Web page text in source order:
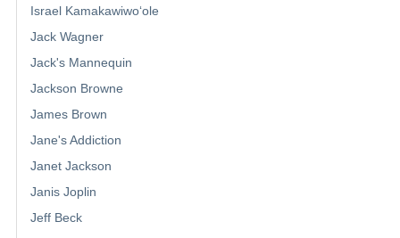
Israel Kamakawiwoʻole
Jack Wagner
Jack's Mannequin
Jackson Browne
James Brown
Jane's Addiction
Janet Jackson
Janis Joplin
Jeff Beck